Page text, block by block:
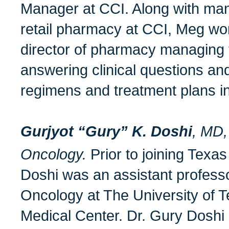
Manager at CCI. Along with
retail pharmacy at CCI, Meg
director of pharmacy
answering clinical questions
regimens and treatment plans
Gurjyot “Gury” K. Doshi,
Oncology. Prior to joining
Doshi was an assistant
Oncology at The University of
Medical Center. Dr. Gury